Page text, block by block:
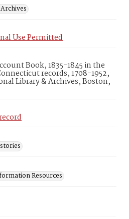
Use Permitted
Book, 1835-1845 in the
records, 1708-1952,
Library & Archives, Boston,
Resources